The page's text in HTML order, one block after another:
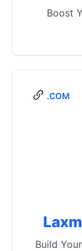
Boost
.COM
Build